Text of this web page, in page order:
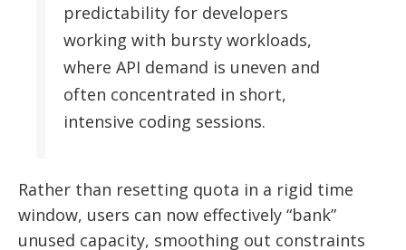
predictability for developers
working with bursty workloads,
where API demand is uneven and
often concentrated in short,
intensive coding sessions.
Rather than resetting quota in a rigid time
window, users can now effectively “bank”
unused capacity, smoothing out constraints